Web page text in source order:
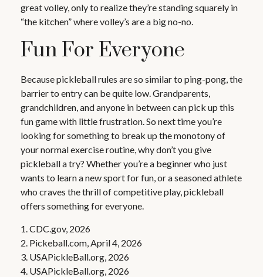
great volley, only to realize they’re standing squarely in
“the kitchen” where volley’s are a big no-no.
Fun For Everyone
Because pickleball rules are so similar to ping-pong, the
barrier to entry can be quite low. Grandparents,
grandchildren, and anyone in between can pick up this
fun game with little frustration. So next time you’re
looking for something to break up the monotony of
your normal exercise routine, why don’t you give
pickleball a try? Whether you’re a beginner who just
wants to learn a new sport for fun, or a seasoned athlete
who craves the thrill of competitive play, pickleball
offers something for everyone.
1.CDC.gov, 2026
2. Pickeball.com, April 4, 2026
3. USAPickleBall.org, 2026
4. USAPickleBall.org, 2026